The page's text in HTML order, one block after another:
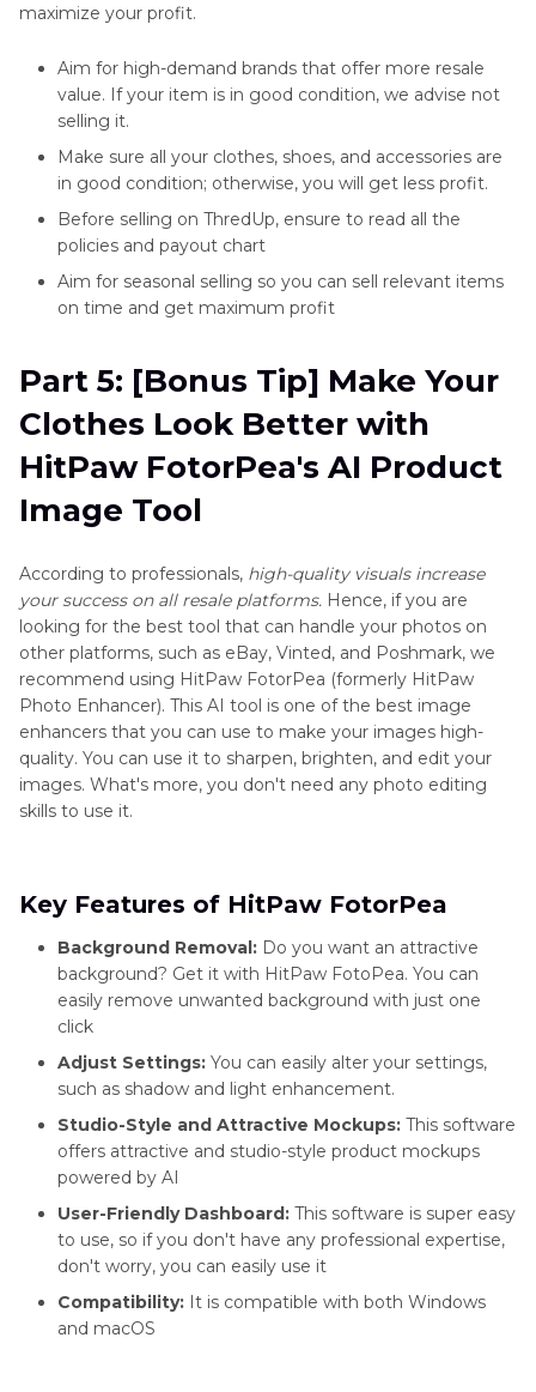
maximize your profit.
Aim for high-demand brands that offer more resale
value. If your item is in good condition, we advise not
selling it.
Make sure all your clothes, shoes, and accessories are
in good condition; otherwise, you will get less profit.
Before selling on ThredUp, ensure to read all the
policies and payout chart
Aim for seasonal selling so you can sell relevant items
on time and get maximum profit
Part 5: [Bonus Tip] Make Your
Clothes Look Better with
HitPaw FotorPea's AI Product
Image Tool
According to professionals, high-quality visuals increase
your success on all resale platforms. Hence, if you are
looking for the best tool that can handle your photos on
other platforms, such as eBay, Vinted, and Poshmark, we
recommend using HitPaw FotorPea (formerly HitPaw
Photo Enhancer). This AI tool is one of the best image
enhancers that you can use to make your images high-
quality. You can use it to sharpen, brighten, and edit your
images. What's more, you don't need any photo editing
skills to use it.
Key Features of HitPaw FotorPea
Background Removal: Do you want an attractive
background? Get it with HitPaw FotoPea. You can
easily remove unwanted background with just one
click
Adjust Settings: You can easily alter your settings,
such as shadow and light enhancement.
Studio-Style and Attractive Mockups: This software
offers attractive and studio-style product mockups
powered by AI
User-Friendly Dashboard: This software is super easy
to use, so if you don't have any professional expertise,
don't worry, you can easily use it
Compatibility: It is compatible with both Windows
and macOS